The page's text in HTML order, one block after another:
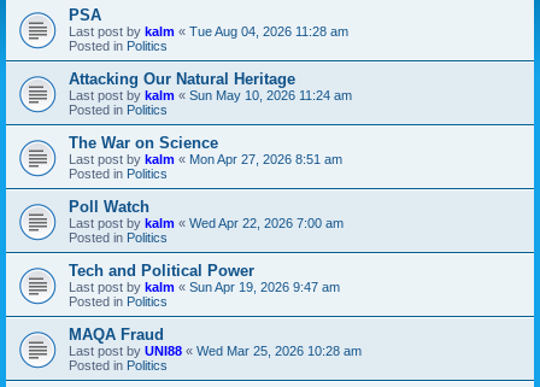
PSA
Last post by kalm « Tue Aug 04, 2026 11:28 am
Posted in Politics
Attacking Our Natural Heritage
Last post by kalm « Sun May 10, 2026 11:24 am
Posted in Politics
The War on Science
Last post by kalm « Mon Apr 27, 2026 8:51 am
Posted in Politics
Poll Watch
Last post by kalm « Wed Apr 22, 2026 7:00 am
Posted in Politics
Tech and Political Power
Last post by kalm « Sun Apr 19, 2026 9:47 am
Posted in Politics
MAQA Fraud
Last post by UNI88 « Wed Mar 25, 2026 10:28 am
Posted in Politics